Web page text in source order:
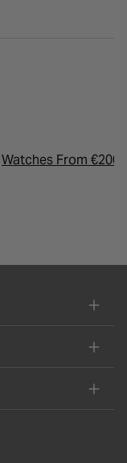
Watches From €200